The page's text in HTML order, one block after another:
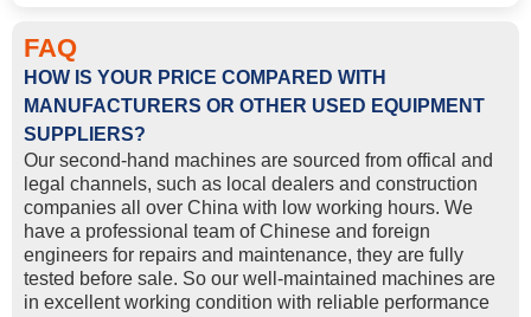
FAQ
HOW IS YOUR PRICE COMPARED WITH
MANUFACTURERS OR OTHER USED EQUIPMENT
SUPPLIERS?
Our second-hand machines are sourced from offical and
legal channels, such as local dealers and construction
companies all over China with low working hours. We
have a professional team of Chinese and foreign
engineers for repairs and maintenance, they are fully
tested before sale. So our well-maintained machines are
in excellent working condition with reliable performance